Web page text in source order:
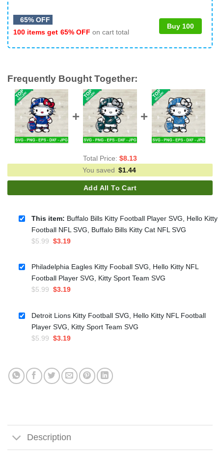
65% OFF
100 items get 65% OFF on cart total
Buy 100
Frequently Bought Together:
Total Price: $8.13
You saved $1.44
Add All To Cart
This item: Buffalo Bills Kitty Football Player SVG, Hello Kitty
Football NFL SVG, Buffalo Bills Kitty Cat NFL SVG
$5.99 Original
was:
$5.99.
$3.19Current
is:
$3.19.
Philadelphia Eagles Kitty Fooball SVG, Hello Kitty NFL
Football Player SVG, Kitty Sport Team SVG
$5.99 Original
was:
$5.99.
$3.19Current
is:
$3.19.
Detroit Lions Kitty Football SVG, Hello Kitty NFL Football
Player SVG, Kitty Sport Team SVG
$5.99 Original
$5.99.
$3.19Current
$3.19.
Description